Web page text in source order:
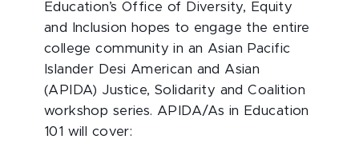
Education’s Office of Diversity, Equity
and Inclusion hopes to engage the entire
college community in an Asian Pacific
Islander Desi American and Asian
(APIDA) Justice, Solidarity and Coalition
workshop series. APIDA/As in Education
101 will cover: